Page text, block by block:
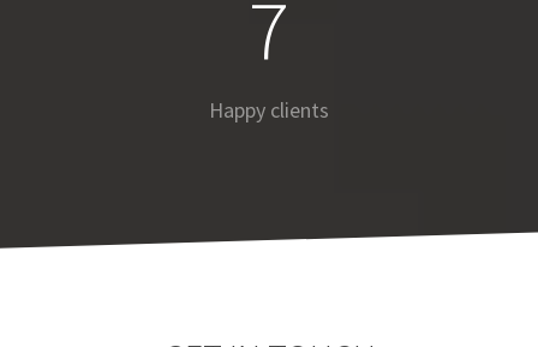
10
Happy clients